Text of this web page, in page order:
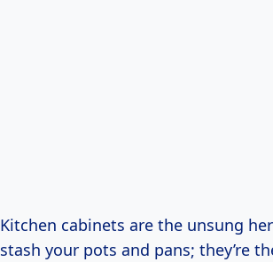
Kitchen cabinets are the unsung
stash your pots and pans; they’re